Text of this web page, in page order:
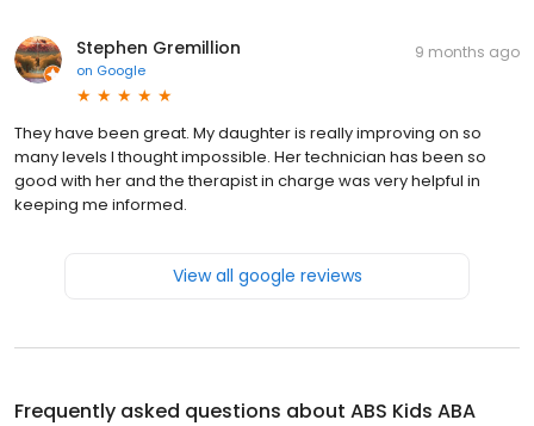
Stephen Gremillion
on Google
9 months ago
They have been great. My daughter is really improving on so
many levels I thought impossible. Her technician has been so
good with her and the therapist in charge was very helpful in
keeping me informed.
View all google reviews
Frequently asked questions about ABS Kids ABA